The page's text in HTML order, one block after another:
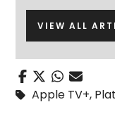
VIEW ALL
Apple TV+,